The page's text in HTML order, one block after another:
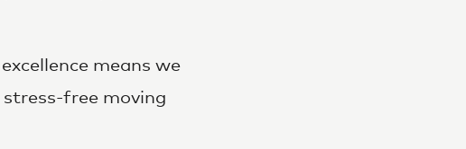
means we
free moving